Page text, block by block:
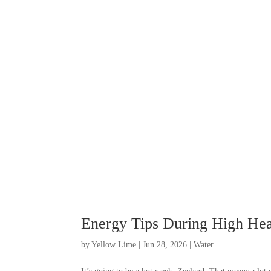
Energy Tips During High
byYellow Lime |Jun 28, 2026 |Water